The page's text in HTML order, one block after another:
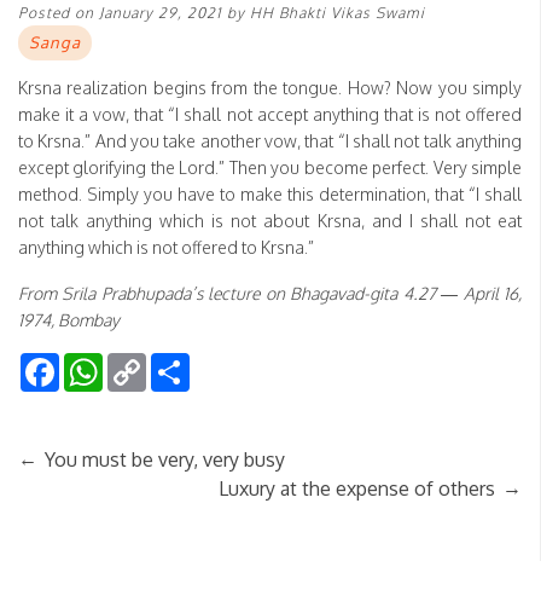
Posted on January 29, 2021 by HH Bhakti Vikas Swami
Sanga
Krsna realization begins from the tongue. How? Now you simply
make it a vow, that “I shall not accept anything that is not offered
to Krsna.” And you take another vow, that “I shall not talk anything
except glorifying the Lord.” Then you become perfect. Very simple
method. Simply you have to make this determination, that “I shall
not talk anything which is not about Krsna, and I shall not eat
anything which is not offered to Krsna.”
From Srila Prabhupada’s lecture on Bhagavad-gita 4.27 — April 16,
1974, Bombay
FacebookWhatsApp
Copy
Link
← You must be very, very busy
Luxury at the expense of others →